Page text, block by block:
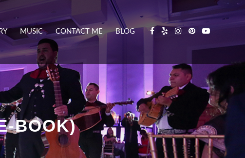
MUSIC CONTACT ME BLOG
BOOK)